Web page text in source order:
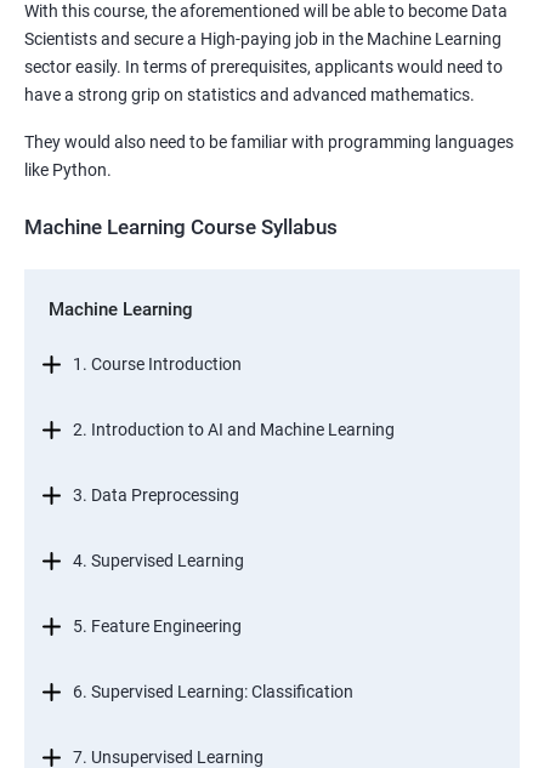
With this course, the aforementioned will be able to become Data
Scientists and secure a High-paying job in the Machine Learning
sector easily. In terms of prerequisites, applicants would need to
have a strong grip on statistics and advanced mathematics.
They would also need to be familiar with programming languages
like Python.
Machine Learning Course Syllabus
Machine Learning
1. Course Introduction
2. Introduction to AI and Machine Learning
3. Data Preprocessing
4. Supervised Learning
5. Feature Engineering
6. Supervised Learning: Classification
7. Unsupervised Learning